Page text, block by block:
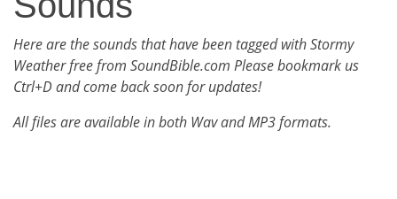
Here are the sounds that have been tagged with Stormy
Weather free from SoundBible.com Please bookmark us
Ctrl+D and come back soon for updates!
All files are available in both Wav and MP3 formats.